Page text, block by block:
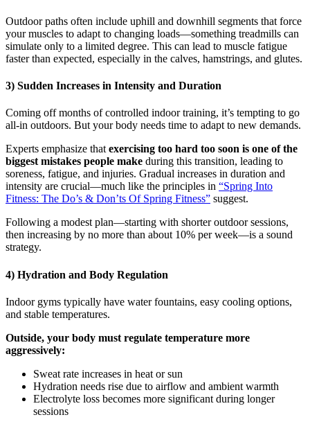
Outdoor paths often include uphill and downhill segments that force
your muscles to adapt to changing loads—something treadmills can
simulate only to a limited degree. This can lead to muscle fatigue
faster than expected, especially in the calves, hamstrings, and glutes.
3) Sudden Increases in Intensity and Duration
Coming off months of controlled indoor training, it’s tempting to go
all-in outdoors. But your body needs time to adapt to new demands.
Experts emphasize that exercising too hard too soon is one of the
biggest mistakes people make during this transition, leading to
soreness, fatigue, and injuries. Gradual increases in duration and
intensity are crucial—much like the principles in “Spring Into
Fitness: The Do’s & Don’ts Of Spring Fitness” suggest.
Following a modest plan—starting with shorter outdoor sessions,
then increasing by no more than about 10% per week—is a sound
strategy.
4) Hydration and Body Regulation
Indoor gyms typically have water fountains, easy cooling options,
and stable temperatures.
Outside, your body must regulate temperature more
aggressively:
Sweat rate increases in heat or sun
Hydration needs rise due to airflow and ambient warmth
Electrolyte loss becomes more significant during longer
sessions